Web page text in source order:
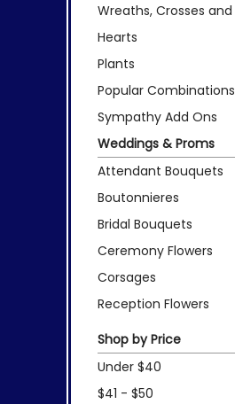
Wreaths, Crosses and
Hearts
Plants
Popular Combinations
Sympathy Add Ons
Weddings & Proms
Attendant Bouquets
Boutonnieres
Bridal Bouquets
Ceremony Flowers
Corsages
Reception Flowers
Shop by Price
Under $40
$41 - $50